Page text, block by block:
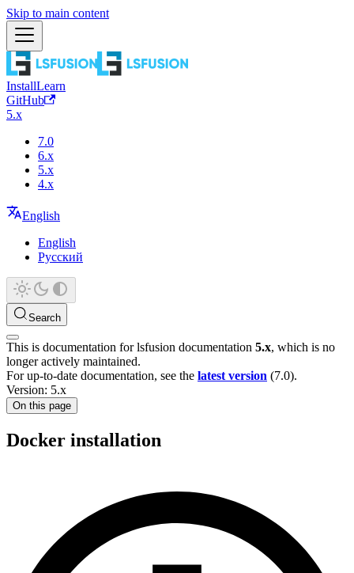
Skip to main content
InstallLearn
GitHub
5.x
7.0
6.x
5.x
4.x
English
English
Русский
Search
This is documentation forlsfusion documentation 5.x, which is no
longer actively maintained.
For up-to-date documentation, see the latest version (7.0).
Version: 5.x
On this page
Docker installation